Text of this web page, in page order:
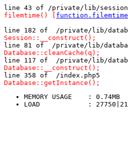
line 43 of /private/lib/
filemtime() [ function.filemtime
line 182 of  /private/lib/
Session::__construct();
line 81 of  /private/lib/
Database::cleanCache(q);
line 117 of  /private/lib/
Database::__construct();
line 358 of  /index.php5
Database::getInstance();
MEMORY USAGE	: 0.74MB
LOAD		: